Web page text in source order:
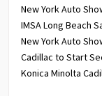
New York Auto
IMSA Long Beach
New York Auto
Cadillac to Start
Konica Minolta